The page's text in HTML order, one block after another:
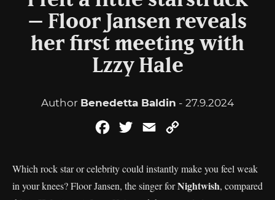
– Floor Jansen reveals
her first meeting with
Lzzy Hale
Author Benedetta Baldin - 27.9.2024
FacebookTwitterEmail
Which rock star or celebrity could instantly make you feel weak
in your knees? Floor Jansen, the singer forNightwish, compared